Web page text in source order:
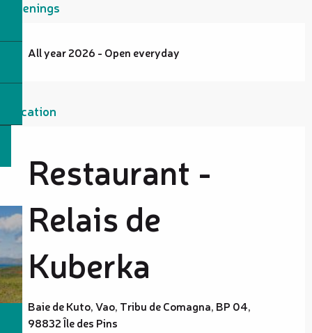
Openings
All year 2026 - Open everyday
Location
Restaurant -
Relais de
Kuberka
Baie de Kuto, Vao, Tribu de Comagna, BP 04,
98832 Île des Pins